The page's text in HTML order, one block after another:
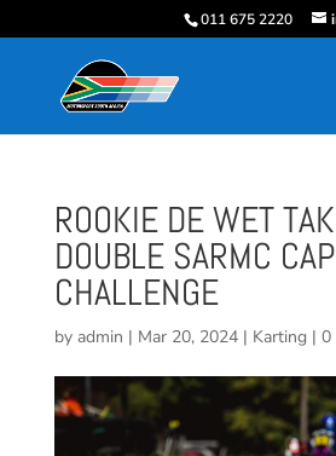
011 675 2220
ROOKIE DE WET
DOUBLE SARMC
CHALLENGE
by admin | Mar 20, 2024| Karting | 0